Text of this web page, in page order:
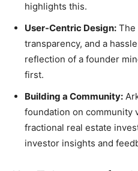
highlights this.
User-Centric Design: The
transparency, and a
reflection of a founder
first.
Building a Community:
foundation on community
fractional real estate
investor insights and